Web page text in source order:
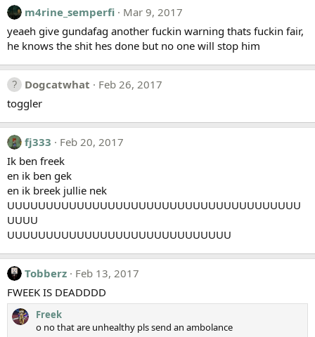
m4rine_semperfi
Mar 9, 2017
yeaeh give gundafag another fuckin warning thats fuckin fair,
he knows the shit hes done but no one will stop him
Dogcatwhat
Feb 26, 2017
toggler
fj333
Feb 20, 2017
Ik ben freek
en ik ben gek
en ik breek jullie nek
UUUUUUUUUUUUUUUUUUUUUUUUUUUUUUUUUUUUUU
UUUU
UUUUUUUUUUUUUUUUUUUUUUUUUUUUU
Tobberz
Feb 13, 2017
FWEEK IS DEADDDD
Freek
o no that are unhealthy pls send an ambolance